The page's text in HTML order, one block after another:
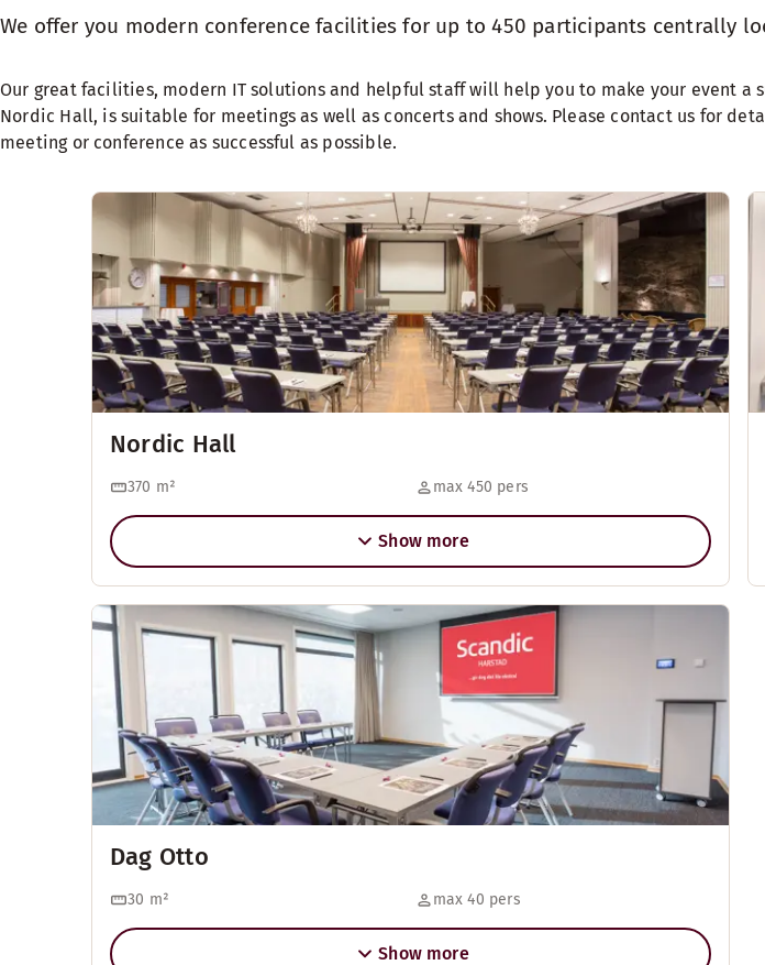
We offer you modern conference facilities for up to 450 participants centrally
Our great facilities, modern IT solutions and helpful staff will help you to make your event a
Nordic Hall, is suitable for meetings as well as concerts and shows. Please contact us for
meeting or conference as successful as possible.
Nordic Hall
370 m² max 450 pers
Show more
Dag Otto
30 m² max 40 pers
Show more